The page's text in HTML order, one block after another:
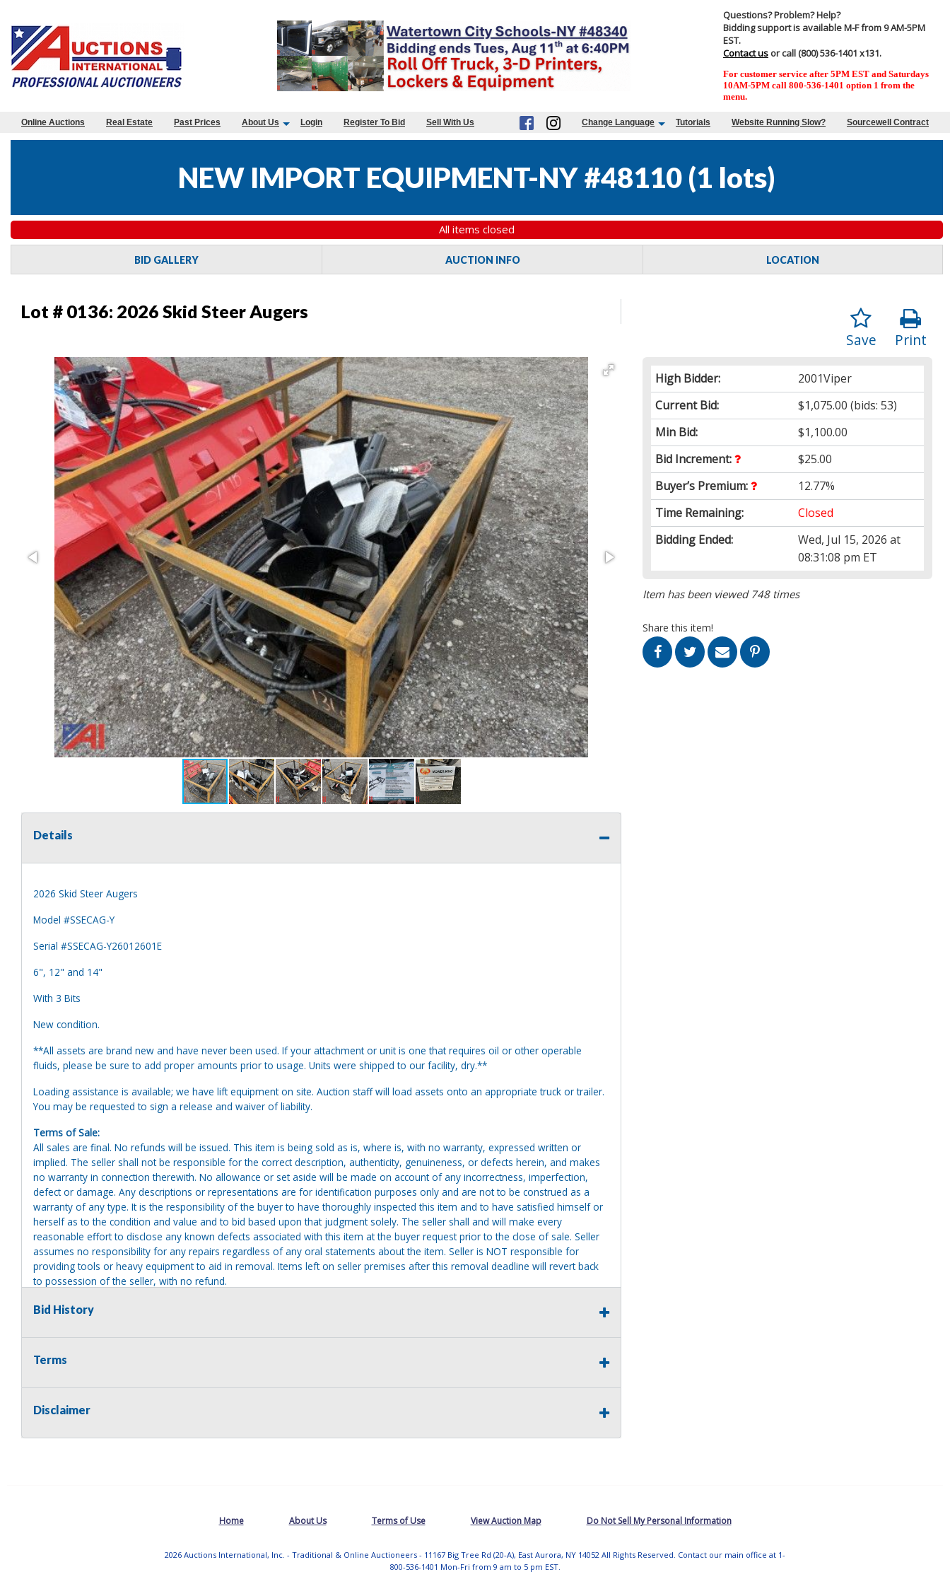
Questions? Problem? Help?
Bidding support is available M-F from 9 AM-5PM
EST.
Contact us or call (800) 536-1401 x131.
For customer service after 5PM EST and Saturdays
10AM-5PM call 800-536-1401 option 1 from the
menu.
Online Auctions Real Estate Past Prices About Us Login Register To Bid Sell With Us Change Language Tutorials Website Running Slow? Sourcewell Contract
NEW IMPORT EQUIPMENT-NY #48110 (1 lots)
All items closed
BID GALLERY AUCTION INFO LOCATION
Lot # 0136: 2026 Skid Steer Augers
Print
Save
High Bidder:
2001Viper
Current Bid:
$1,075.00 (bids: 53)
Min Bid:
$1,100.00
Bid Increment:
$25.00
Buyer’s Premium:
12.77%
Time Remaining:
Closed
Bidding Ended:
Wed, Jul 15, 2026 at
08:31:08 pm ET
Item has been viewed 748 times
Share this item!
Details
2026 Skid Steer Augers
Model #SSECAG-Y
Serial #SSECAG-Y26012601E
6", 12" and 14"
With 3 Bits
New condition.
**All assets are brand new and have never been used. If your attachment or unit is one that requires oil or other operable
fluids, please be sure to add proper amounts prior to usage. Units were shipped to our facility, dry.**
Loading assistance is available; we have lift equipment on site. Auction staff will load assets onto an appropriate truck or trailer.
You may be requested to sign a release and waiver of liability.
Terms of Sale:
All sales are final. No refunds will be issued. This item is being sold as is, where is, with no warranty, expressed written or
implied. The seller shall not be responsible for the correct description, authenticity, genuineness, or defects herein, and makes
no warranty in connection therewith. No allowance or set aside will be made on account of any incorrectness, imperfection,
defect or damage. Any descriptions or representations are for identification purposes only and are not to be construed as a
warranty of any type. It is the responsibility of the buyer to have thoroughly inspected this item and to have satisfied himself or
herself as to the condition and value and to bid based upon that judgment solely. The seller shall and will make every
reasonable effort to disclose any known defects associated with this item at the buyer request prior to the close of sale. Seller
assumes no responsibility for any repairs regardless of any oral statements about the item. Seller is NOT responsible for
providing tools or heavy equipment to aid in removal. Items left on seller premises after this removal deadline will revert back
to possession of the seller, with no refund.
Bid History
Terms
Disclaimer
Home About Us Terms of Use View Auction Map Do Not Sell My Personal Information
2026 Auctions International, Inc. - Traditional & Online Auctioneers - 11167 Big Tree Rd (20-A), East Aurora, NY 14052 All Rights Reserved. Contact our main office at 1-
800-536-1401 Mon-Fri from 9 am to 5 pm EST.